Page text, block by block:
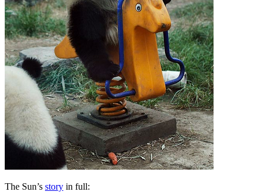
The Sun’s story in full: